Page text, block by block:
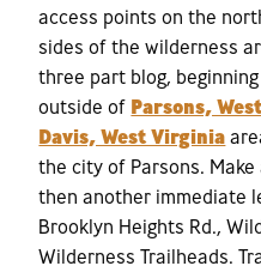
access points on the
sides of the wilderness
three part blog,
outside of Parsons,
Davis, West Virginia
the city of Parsons.
then another immediate
Brooklyn Heights Rd.,
Wilderness Trailheads.